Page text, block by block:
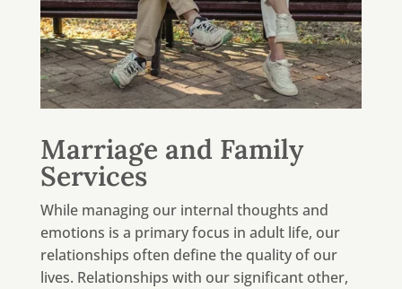
Marriage and Family
Services
While managing our internal thoughts and
emotions is a primary focus in adult life, our
relationships often define the quality of our
lives. Relationships with our significant other,